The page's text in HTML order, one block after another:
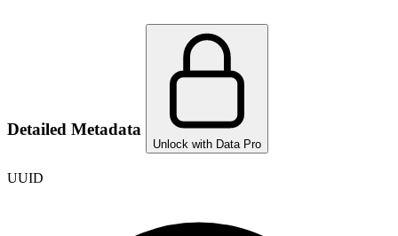
Detailed Metadata
Unlock with Data Pro
UUID